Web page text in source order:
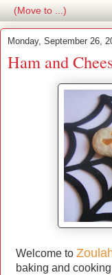
Monday, September 26,
Ham and
Welcome to
baking and